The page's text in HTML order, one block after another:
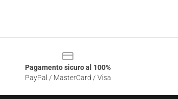
Pagamento sicuro al 100%
PayPal / MasterCard / Visa